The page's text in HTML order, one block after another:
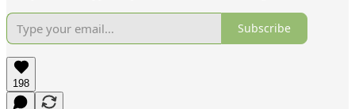
Subscribe
198